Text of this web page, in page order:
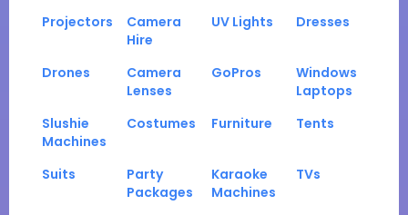
Projectors
Camera
Hire
UV Lights Dresses
Drones
Camera
Lenses
GoPros
Windows
Laptops
Slushie
Machines
Costumes Furniture Tents
Suits
Party
Packages
Karaoke
Machines
TVs